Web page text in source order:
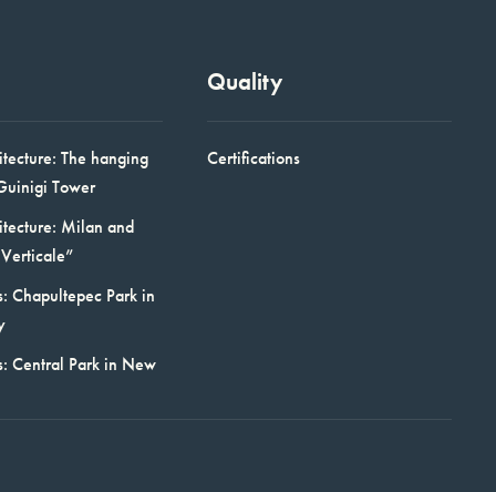
The hanging
Tower
Milan and
Chapultepec Park in
Central Park in New
Quality
Certifications